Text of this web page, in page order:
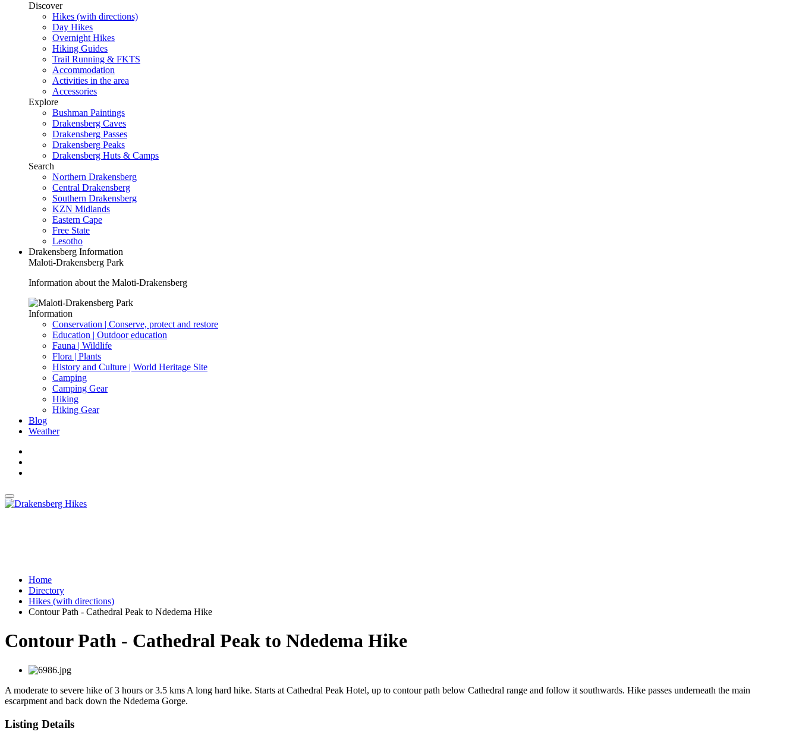
Discover
Hikes (with directions)
Day Hikes
Overnight Hikes
Hiking Guides
Trail Running & FKTS
Accommodation
Activities in the area
Accessories
Explore
Bushman Paintings
Drakensberg Caves
Drakensberg Passes
Drakensberg Peaks
Drakensberg Huts & Camps
Search
Northern Drakensberg
Central Drakensberg
Southern Drakensberg
KZN Midlands
Eastern Cape
Free State
Lesotho
Drakensberg Information
Maloti-Drakensberg Park
Information about the Maloti-Drakensberg
Information
Conservation | Conserve, protect and restore
Education | Outdoor education
Fauna | Wildlife
Flora | Plants
History and Culture | World Heritage Site
Camping
Camping Gear
Hiking
Hiking Gear
Blog
Weather
Home
Directory
Hikes (with directions)
Contour Path - Cathedral Peak to Ndedema Hike
Contour Path - Cathedral Peak to Ndedema Hike
A moderate to severe hike of 3 hours or 3.5 kms A long hard hike. Starts at Cathedral Peak Hotel, up to contour path below Cathedral range and follow it southwards. Hike passes underneath the main
escarpment and back down the Ndedema Gorge.
Listing Details